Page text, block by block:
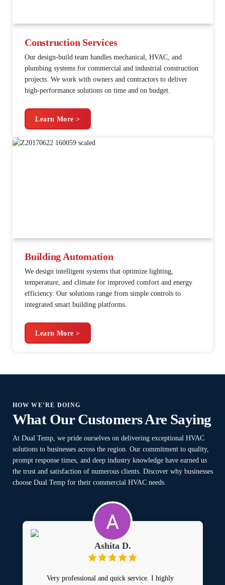
Construction Services
Our design-build team handles mechanical, HVAC, and
plumbing systems for commercial and industrial construction
projects. We work with owners and contractors to deliver
high-performance solutions on time and on budget.
Learn More >
Building Automation
We design intelligent systems that optimize lighting,
temperature, and climate for improved comfort and energy
efficiency. Our solutions range from simple controls to
integrated smart building platforms.
Learn More >
HOW WE’RE DOING
What Our Customers Are Saying
At Dual Temp, we pride ourselves on delivering exceptional HVAC
solutions to businesses across the region. Our commitment to quality,
prompt response times, and deep industry knowledge have earned us
the trust and satisfaction of numerous clients. Discover why businesses
choose Dual Temp for their commercial HVAC needs.
Ashita D.
Very professional and quick service. I highly